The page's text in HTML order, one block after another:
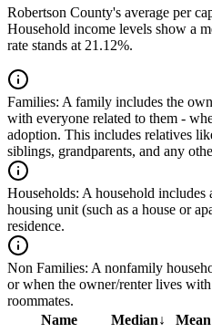
Robertson County's average per
Household income levels show a
rate stands at 21.12%.
Families: A family includes the
with everyone related to them -
adoption. This includes relatives
siblings, grandparents, and any
Households: A household includes
housing unit (such as a house or
residence.
Non Families: A nonfamily
or when the owner/renter lives
roommates.
Name
Median↓
Mean